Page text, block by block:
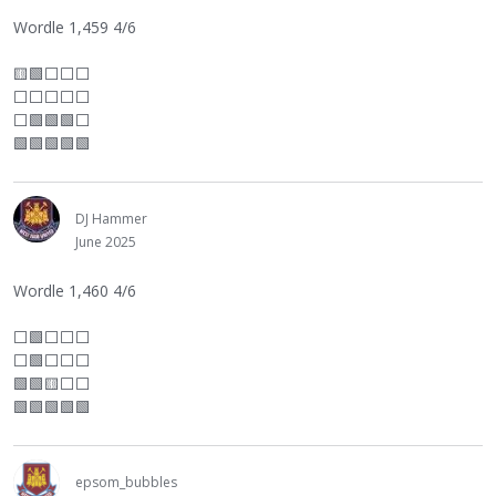
Wordle 1,459 4/6
🟨🟩⬜⬜⬜
⬜⬜⬜⬜⬜
⬜🟩🟩🟩⬜
🟩🟩🟩🟩🟩
DJ Hammer
June 2025
Wordle 1,460 4/6
⬜🟩⬜⬜⬜
⬜🟩⬜⬜⬜
🟩🟩🟨⬜⬜
🟩🟩🟩🟩🟩
epsom_bubbles